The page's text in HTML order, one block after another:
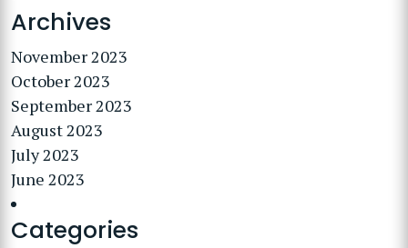
Archives
November 2023
October 2023
September 2023
August 2023
July 2023
June 2023
Categories